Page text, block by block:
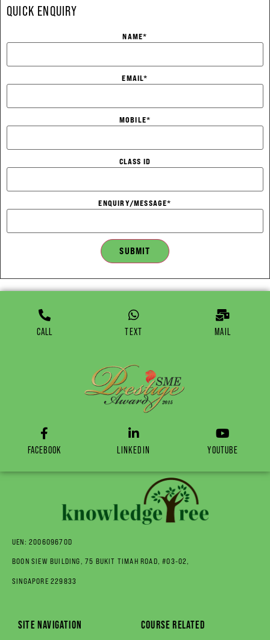
QUICK ENQUIRY
NAME*
EMAIL*
MOBILE*
CLASS ID
ENQUIRY/MESSAGE*
SUBMIT
CALL TEXT MAIL
FACEBOOK LINKEDIN YOUTUBE
UEN: 200609670D
BOON SIEW BUILDING, 75 BUKIT TIMAH ROAD, #03-02,
SINGAPORE 229833
SITE NAVIGATION COURSE RELATED